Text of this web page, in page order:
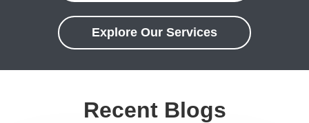
Explore Our Services
Recent Blogs